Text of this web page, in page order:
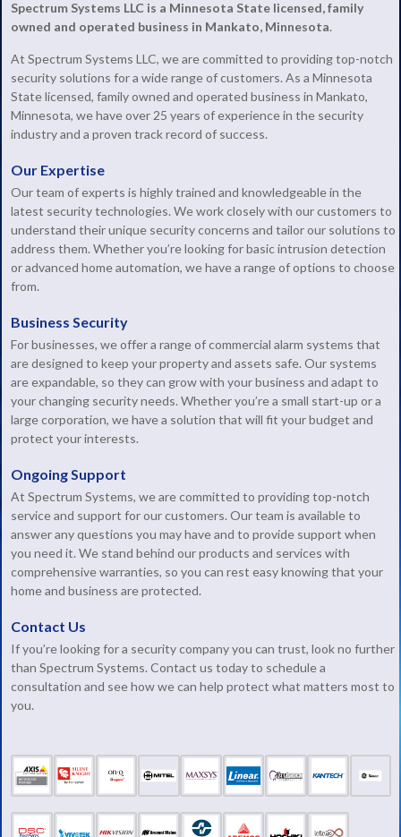
Spectrum Systems LLC is a Minnesota State licensed, family
owned and operated business in Mankato, Minnesota.
At Spectrum Systems LLC, we are committed to providing top-notch
security solutions for a wide range of customers. As a Minnesota
State licensed, family owned and operated business in Mankato,
Minnesota, we have over 25 years of experience in the security
industry and a proven track record of success.
Our Expertise
Our team of experts is highly trained and knowledgeable in the
latest security technologies. We work closely with our customers to
understand their unique security concerns and tailor our solutions to
address them. Whether you’re looking for basic intrusion detection
or advanced home automation, we have a range of options to choose
from.
Business Security
For businesses, we offer a range of commercial alarm systems that
are designed to keep your property and assets safe. Our systems
are expandable, so they can grow with your business and adapt to
your changing security needs. Whether you’re a small start-up or a
large corporation, we have a solution that will fit your budget and
protect your interests.
Ongoing Support
At Spectrum Systems, we are committed to providing top-notch
service and support for our customers. Our team is available to
answer any questions you may have and to provide support when
you need it. We stand behind our products and services with
comprehensive warranties, so you can rest easy knowing that your
home and business are protected.
Contact Us
If you’re looking for a security company you can trust, look no further
than Spectrum Systems. Contact us today to schedule a
consultation and see how we can help protect what matters most to
you.